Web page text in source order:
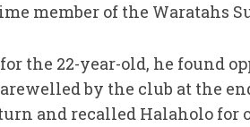
member of the Waratahs
the 22-year-old, he found
by the club at the
and recalled Halaholo for